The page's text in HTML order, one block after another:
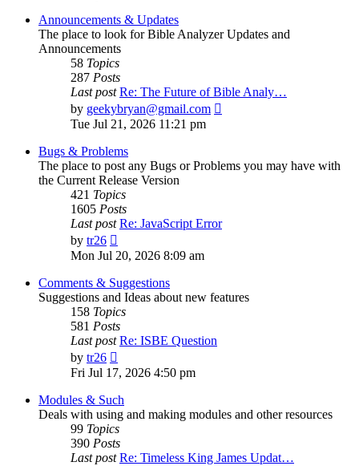
Announcements & Updates
The place to look for Bible Analyzer Updates and
Announcements
58 Topics
287 Posts
Last post Re: The Future of Bible Analy…
by geekybryan@gmail.com
Tue Jul 21, 2026 11:21 pm
Bugs & Problems
The place to post any Bugs or Problems you may have with
the Current Release Version
421 Topics
1605 Posts
Last post Re: JavaScript Error
by tr26
the
post
Mon Jul 20, 2026 8:09 am
Comments & Suggestions
Suggestions and Ideas about new features
158 Topics
581 Posts
Last post Re: ISBE Question
by tr26
the
post
Fri Jul 17, 2026 4:50 pm
Modules & Such
Deals with using and making modules and other resources
99 Topics
390 Posts
Last post Re: Timeless King James Updat…